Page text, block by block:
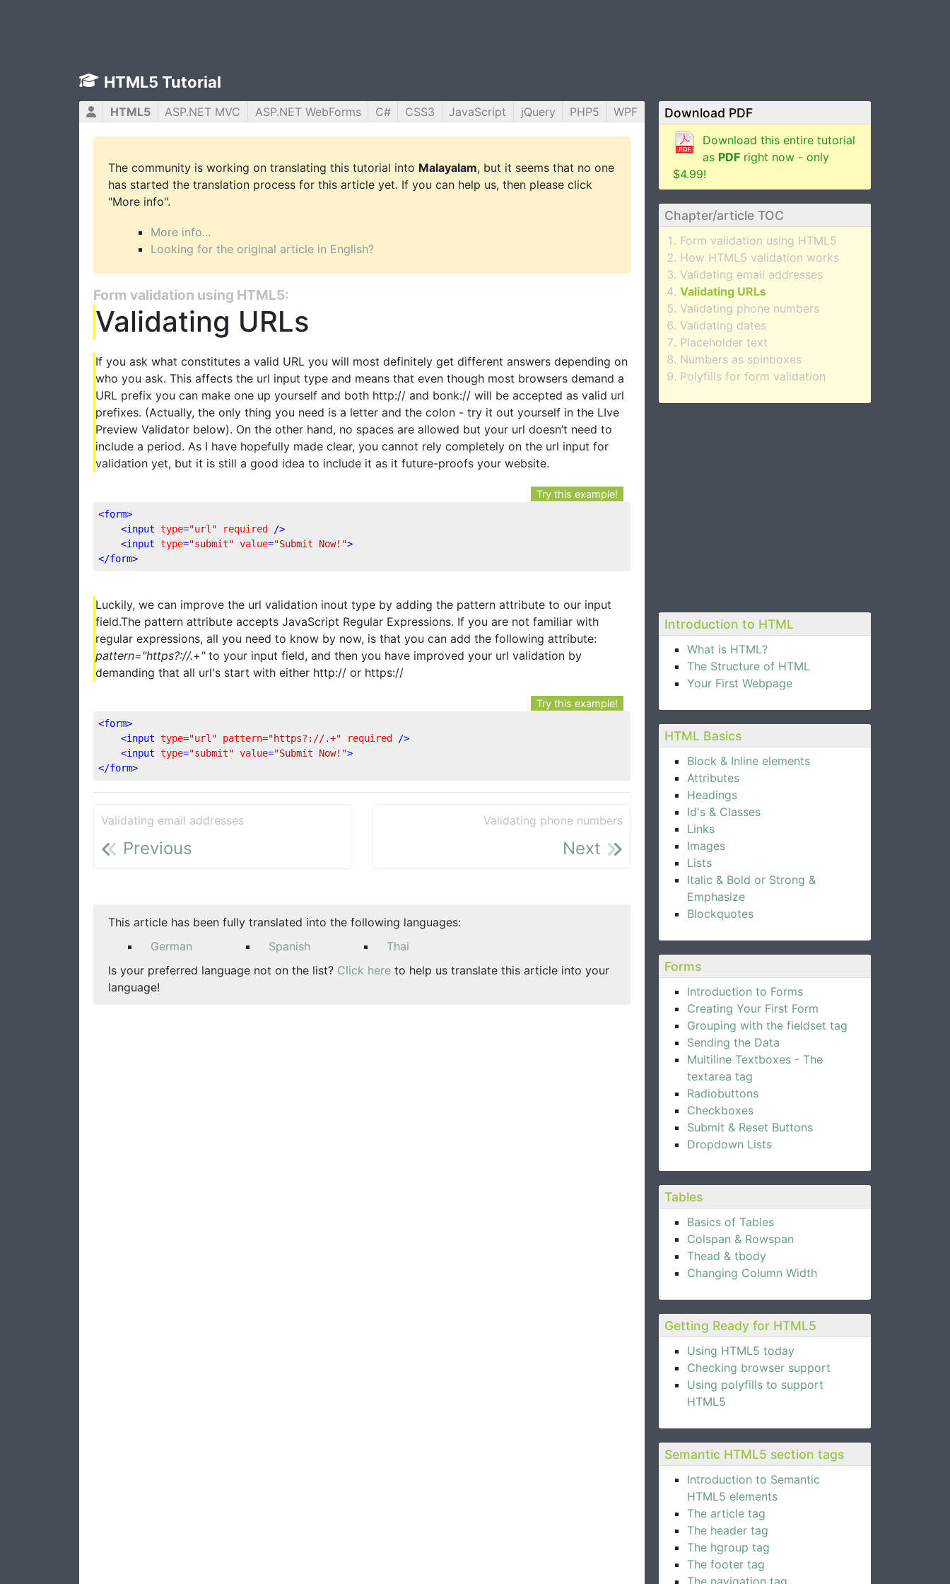
HTML5 Tutorial
Download PDF
Download this entire tutorial
as PDF right now - only
$4.99!
Chapter/article TOC
Form validation using HTML5
How HTML5 validation works
Validating email addresses
Validating URLs
Validating phone numbers
Validating dates
Placeholder text
Numbers as spinboxes
Polyfills for form validation
Introduction to HTML
What is HTML?
The Structure of HTML
Your First Webpage
HTML Basics
Block & Inline elements
Attributes
Headings
Id's & Classes
Links
Images
Lists
Italic & Bold or Strong &
Emphasize
Blockquotes
Forms
Introduction to Forms
Creating Your First Form
Grouping with the fieldset tag
Sending the Data
Multiline Textboxes - The
textarea tag
Radiobuttons
Checkboxes
Submit & Reset Buttons
Dropdown Lists
Tables
Basics of Tables
Colspan & Rowspan
Thead & tbody
Changing Column Width
Getting Ready for HTML5
Using HTML5 today
Checking browser support
Using polyfills to support
HTML5
Semantic HTML5 section tags
Introduction to Semantic
HTML5 elements
The article tag
The header tag
The hgroup tag
The footer tag
The navigation tag
HTML5 ASP.NET MVC ASP.NET WebForms C# CSS3 JavaScript jQuery PHP5 WPF
The community is working on translating this tutorial into Malayalam, but it seems that no one
has started the translation process for this article yet. If you can help us, then please click
"More info".
More info...
Looking for the original article in English?
Form validation using HTML5:
Validating URLs
If you ask what constitutes a valid URL you will most definitely get different answers depending on
who you ask. This affects the url input type and means that even though most browsers demand a
URL prefix you can make one up yourself and both http:// and bonk:// will be accepted as valid url
prefixes. (Actually, the only thing you need is a letter and the colon - try it out yourself in the LIve
Preview Validator below). On the other hand, no spaces are allowed but your url doesn’t need to
include a period. As I have hopefully made clear, you cannot rely completely on the url input for
validation yet, but it is still a good idea to include it as it future-proofs your website.
Try this example!
<form>
<input type="url" required
/>
<input type="submit" value="Submit Now!">
</form>
Luckily, we can improve the url validation inout type by adding the pattern attribute to our input
field.The pattern attribute accepts JavaScript Regular Expressions. If you are not familiar with
regular expressions, all you need to know by now, is that you can add the following attribute:
pattern="https?://.+"to your input field, and then you have improved your url validation by
demanding that all url's start with either http:// or https://
Try this example!
<form>
<input type="url" pattern="https?://.+" required
/>
<input type="submit" value="Submit Now!">
</form>
Validating email addresses
Previous
Validating phone numbers
Next
This article has been fully translated into the following languages:
German
Spanish
Thai
Is your preferred language not on the list? Click here to help us translate this article into your
language!